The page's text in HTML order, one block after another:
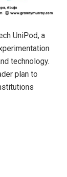
UniPod, a
technology.
plan to